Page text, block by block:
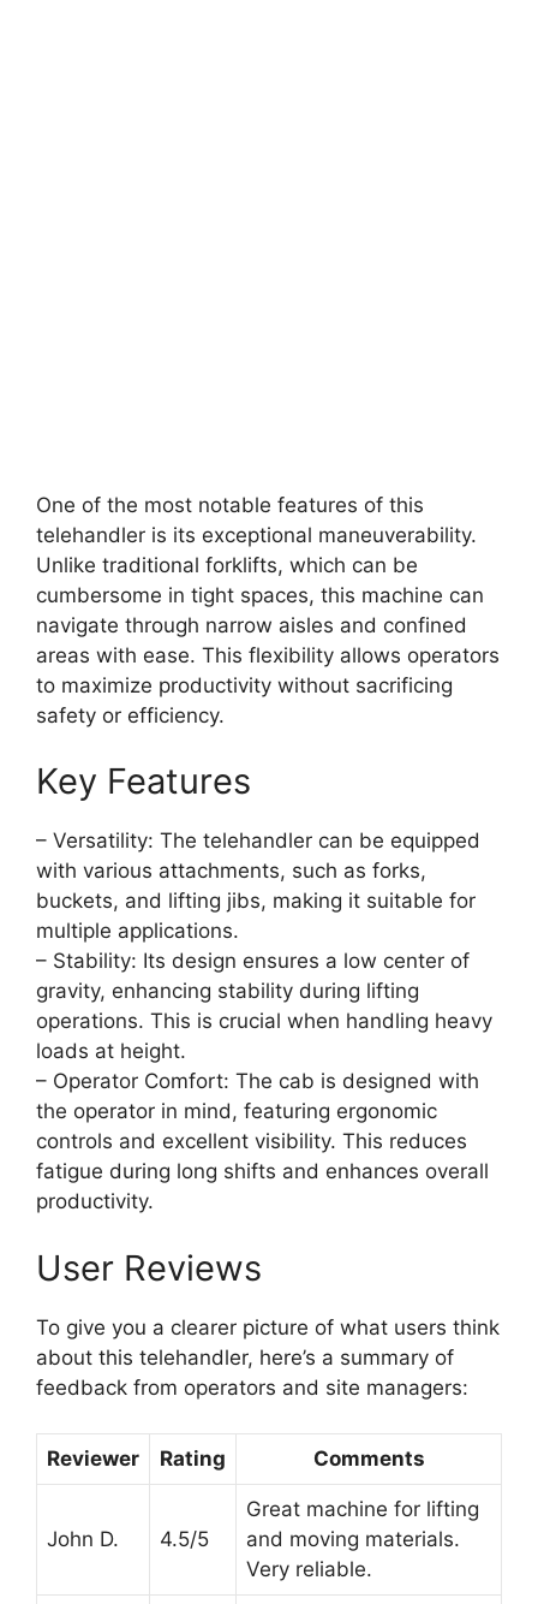
One of the most notable features of this
telehandler is its exceptional maneuverability.
Unlike traditional forklifts, which can be
cumbersome in tight spaces, this machine can
navigate through narrow aisles and confined
areas with ease. This flexibility allows operators
to maximize productivity without sacrificing
safety or efficiency.
Key Features
– Versatility: The telehandler can be equipped
with various attachments, such as forks,
buckets, and lifting jibs, making it suitable for
multiple applications.
– Stability: Its design ensures a low center of
gravity, enhancing stability during lifting
operations. This is crucial when handling heavy
loads at height.
– Operator Comfort: The cab is designed with
the operator in mind, featuring ergonomic
controls and excellent visibility. This reduces
fatigue during long shifts and enhances overall
productivity.
User Reviews
To give you a clearer picture of what users think
about this telehandler, here’s a summary of
feedback from operators and site managers:
Reviewer Rating Comments
John D. 4.5/5
Great machine for lifting
and moving materials.
Very reliable.